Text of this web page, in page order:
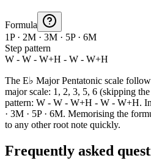
Formula
1P · 2M · 3M · 5P · 6M
Step pattern
W - W - W+H - W - W+H
The E♭ Major Pentatonic scale
major scale: 1, 2, 3, 5, 6 (skipping
pattern: W - W - W+H - W - W+H.
· 3M · 5P · 6M. Memorising the
to any other root note quickly.
Frequently asked